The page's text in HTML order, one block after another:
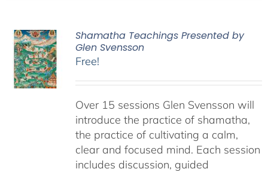
Shamatha Teachings Presented by
Glen Svensson
Free!
Over 15 sessions Glen Svensson will
introduce the practice of shamatha,
the practice of cultivating a calm,
clear and focused mind. Each session
includes discussion, guided